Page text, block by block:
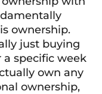
ownership.
just buying
specific week
own any
ownership,